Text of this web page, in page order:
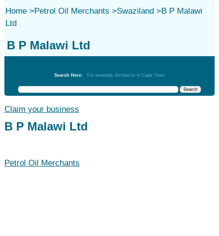
Home>Petrol Oil Merchants >Swaziland>B P Malawi
Ltd
B P Malawi Ltd
Search Here: For example: Architects in Cape Town
Claim your business
B P Malawi Ltd
Petrol Oil Merchants